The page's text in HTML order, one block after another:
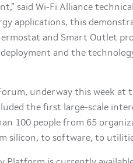
said Wi-Fi Alliance
applications, this
and Smart Outlet
and the
underway this week at
the first large-scale
100 people from 65
silicon, to software, to